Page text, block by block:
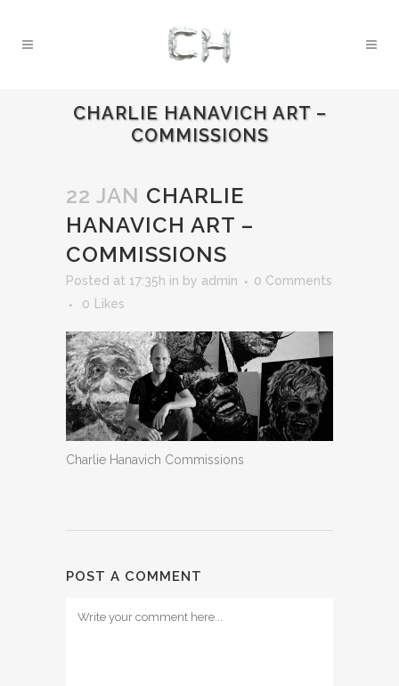
CHARLIE HANAVICH ART –
COMMISSIONS
22 JAN CHARLIE
HANAVICH ART –
COMMISSIONS
Posted at 17:35h in by admin
0 Comments
0
Likes
Charlie Hanavich Commissions
POST A COMMENT